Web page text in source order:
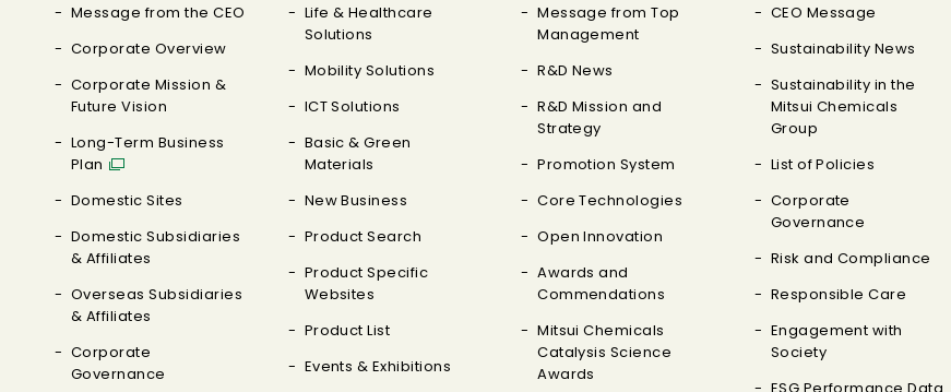
Message from the CEO
Corporate Overview
Corporate Mission &
Future Vision
Long-Term Business
Plan
Domestic Sites
Domestic Subsidiaries
& Affiliates
Overseas Subsidiaries
& Affiliates
Corporate
Governance
Life & Healthcare
Solutions
Mobility Solutions
ICT Solutions
Basic & Green
Materials
New Business
Product Search
Product Specific
Websites
Product List
Events & Exhibitions
Message from Top
Management
R&D News
R&D Mission and
Strategy
Promotion System
Core Technologies
Open Innovation
Awards and
Commendations
Mitsui Chemicals
Catalysis Science
Awards
CEO Message
Sustainability News
Sustainability in the
Mitsui Chemicals
Group
List of Policies
Corporate
Governance
Risk and Compliance
Responsible Care
Engagement with
Society